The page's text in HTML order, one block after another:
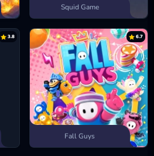
Squid Game
3.8 6.7
Fall Guys